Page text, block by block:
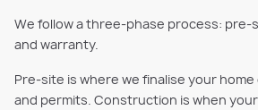
We follow a three-phase process:
and warranty.
Pre-site is where we finalise your
and permits. Construction is when